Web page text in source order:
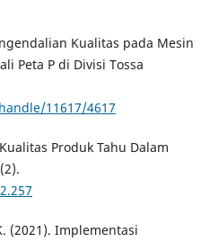
Kualitas pada Mesin
Peta P di Divisi Tossa
11617/4617
Produk Tahu Dalam
(2021). Implementasi